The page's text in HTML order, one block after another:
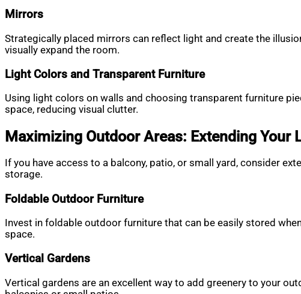
Mirrors
Strategically placed mirrors can reflect light and create the
visually expand the room.
Light Colors and Transparent Furniture
Using light colors on walls and choosing transparent furniture
space, reducing visual clutter.
Maximizing Outdoor Areas: Extending Your
If you have access to a balcony, patio, or small yard, consider
storage.
Foldable Outdoor Furniture
Invest in foldable outdoor furniture that can be easily stored
space.
Vertical Gardens
Vertical gardens are an excellent way to add greenery to your